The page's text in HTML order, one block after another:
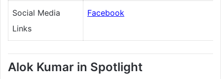
Social Media
Links
Facebook
Alok Kumar in Spotlight